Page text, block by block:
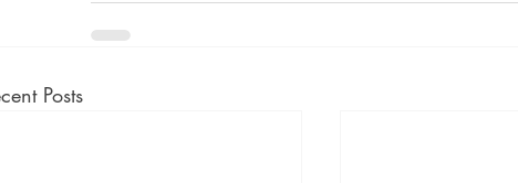
Posts